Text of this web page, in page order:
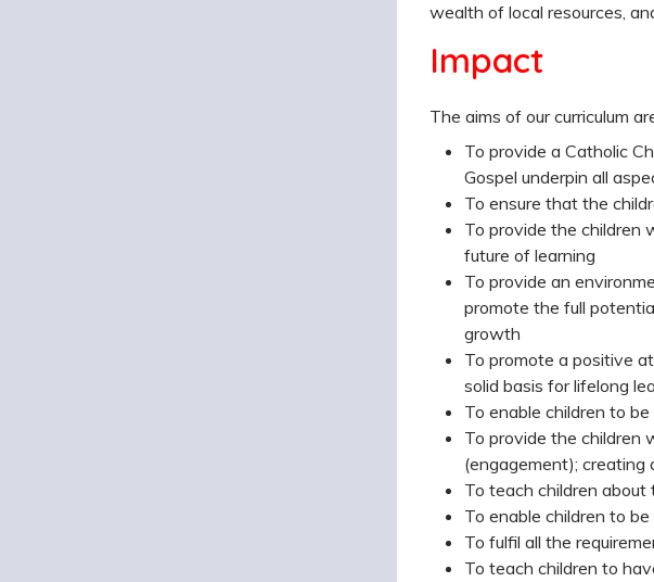
wealth of local resources,
Impact
The aims of our curriculum
To provide a Catholic
Gospel underpin all
To ensure that the
To provide the children
future of learning
To provide an
promote the full
growth
To promote a positive
solid basis for lifelong
To enable children to
To provide the children
(engagement); creating
To teach children
To enable children to
To fulfil all the
To teach children to